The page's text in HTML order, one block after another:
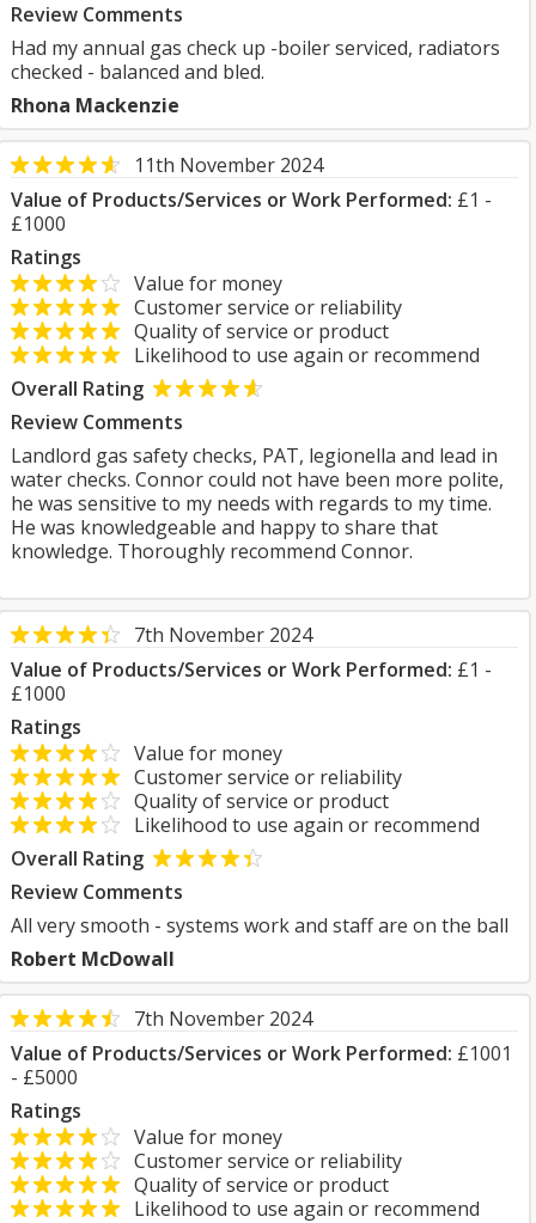
Review Comments
Had my annual gas check up -boiler serviced, radiators
checked - balanced and bled.
Rhona Mackenzie
11th November 2024
Value of Products/Services or Work Performed: £1 -
£1000
Ratings
Value for money
Customer service or reliability
Quality of service or product
Likelihood to use again or recommend
Overall Rating
Review Comments
Landlord gas safety checks, PAT, legionella and lead in
water checks. Connor could not have been more polite,
he was sensitive to my needs with regards to my time.
He was knowledgeable and happy to share that
knowledge. Thoroughly recommend Connor.
7th November 2024
Value of Products/Services or Work Performed: £1 -
£1000
Ratings
Value for money
Customer service or reliability
Quality of service or product
Likelihood to use again or recommend
Overall Rating
Review Comments
All very smooth - systems work and staff are on the ball
Robert McDowall
7th November 2024
Value of Products/Services or Work Performed: £1001
- £5000
Ratings
Value for money
Customer service or reliability
Quality of service or product
Likelihood to use again or recommend